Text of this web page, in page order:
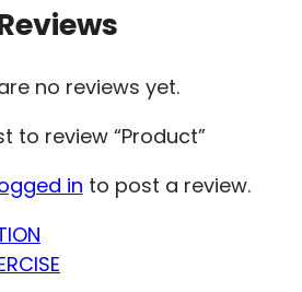
no reviews yet.
to review “Product”
in to post a review.